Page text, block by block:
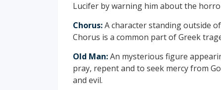
Lucifer by warning him about the
Chorus:A character standing outside
Chorus is a common part of Greek
Old Man:An mysterious figure
pray, repent and to seek mercy from
and evil.